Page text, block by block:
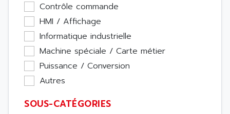
Contrôle commande
HMI / Affichage
Informatique industrielle
Machine spéciale / Carte métier
Puissance / Conversion
Autres
SOUS-CATÉGORIES